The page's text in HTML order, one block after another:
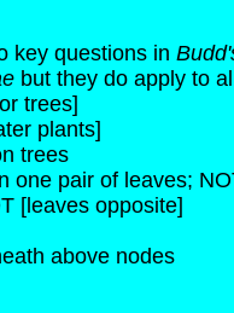
key questions in
but they do apply to
trees]
plants]
trees
one pair of leaves;
[leaves opposite]
above nodes